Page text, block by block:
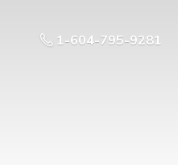
1-604-795-9281